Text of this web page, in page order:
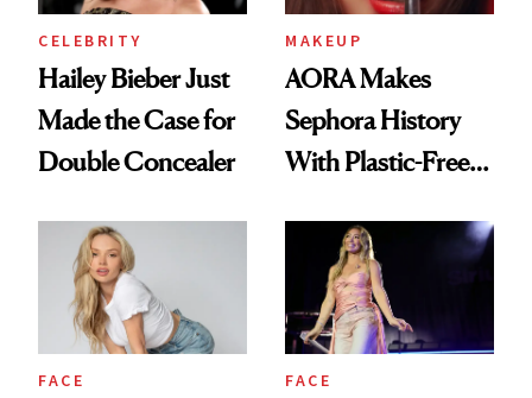
CELEBRITY
Hailey Bieber Just
Made the Case for
Double Concealer
MAKEUP
AORA Makes
Sephora History
With Plastic-Free
FACE FACE